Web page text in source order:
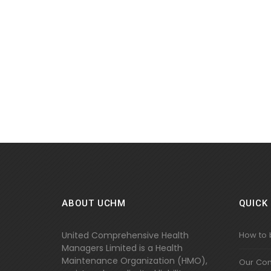
ABOUT UCHM
United Comprehensive Health
Managers Limited is a Health
Maintenance Organization (HMO),
QUICK
How
Our